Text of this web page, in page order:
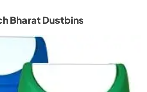
Bharat Dustbins